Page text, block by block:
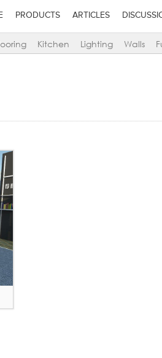
PRODUCTS ARTICLES
Kitchen Lighting Walls